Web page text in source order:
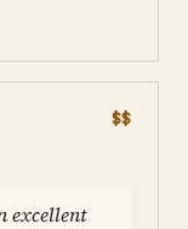
$$
excellent